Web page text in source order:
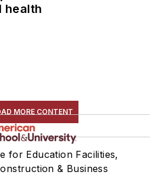
health
MORE CONTENT
for Education Facilities,
& Business